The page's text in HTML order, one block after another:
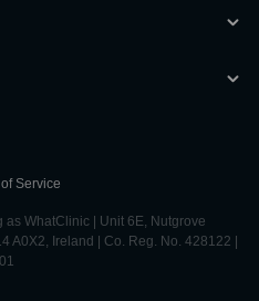
Service
WhatClinic | Unit 6E, Nutgrove
A0X2, Ireland | Co. Reg. No. 428122 |